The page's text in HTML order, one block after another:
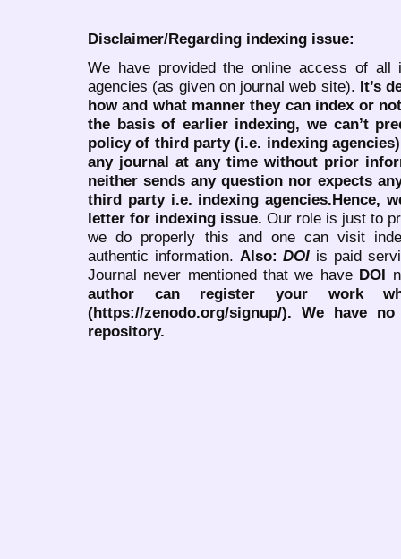
Disclaimer/Regarding indexing issue:
We have provided the online access of all
agencies (as given on journal web site). It’s
how and what manner they can index or
the basis of earlier indexing, we can’t
policy of third party (i.e. indexing
any journal at any time without prior
neither sends any question nor expects
third party i.e. indexing agencies.Hence,
letter for indexing issue. Our role is just to
we do properly this and one can visit
authentic information. Also:DOI is paid
Journal never mentioned that we have DOI
author can register your work
(https://zenodo.org/signup/). We have
repository.